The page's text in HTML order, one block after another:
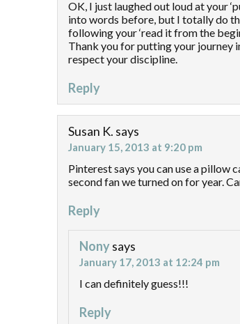
OK, I just laughed out loud at your
into words before, but I totally do
following your ‘read it from the
Thank you for putting your journey
respect your discipline.
Reply
Susan K. says
January 15, 2013 at 9:20 pm
Pinterest says you can use a pillow
second fan we turned on for year.
Reply
Nonysays
January 17, 2013 at 12:24 pm
I can definitely guess!!!
Reply